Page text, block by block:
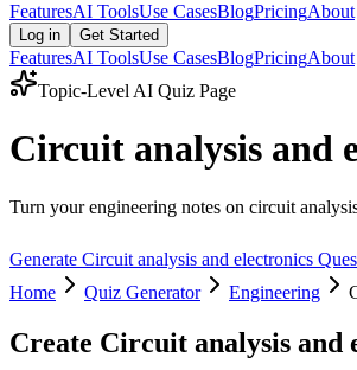
FeaturesAI ToolsUse CasesBlogPricingAbout
Log in Get Started
FeaturesAI ToolsUse CasesBlogPricingAbout
Topic-Level AI Quiz Page
Circuit analysis and
Turn your engineering notes on circuit
Generate Circuit analysis and electronics
Home
Quiz Generator Engineering
Create Circuit analysis and